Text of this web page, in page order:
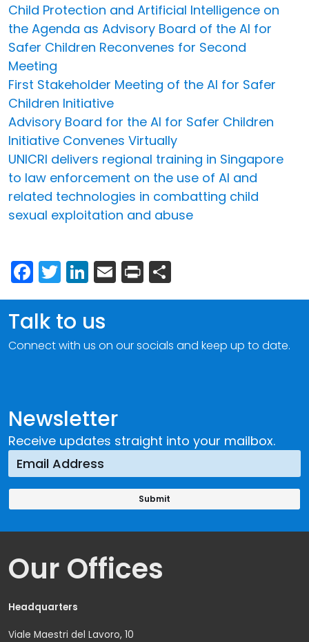
Child Protection and Artificial Intelligence on
the Agenda as Advisory Board of the AI for
Safer Children Reconvenes for Second
Meeting
First Stakeholder Meeting of the AI for Safer
Children Initiative
Advisory Board for the AI for Safer Children
Initiative Convenes Virtually
UNICRI delivers regional training in Singapore
to law enforcement on the use of AI and
related technologies in combatting child
sexual exploitation and abuse
Facebook
Twitter
LinkedIn
Email
Print
Newsletter
Receive updates straight into your mailbox.
Talk to us
Connect with us on our socials and keep up to date.
Our Offices
Headquarters
Viale Maestri del Lavoro, 10